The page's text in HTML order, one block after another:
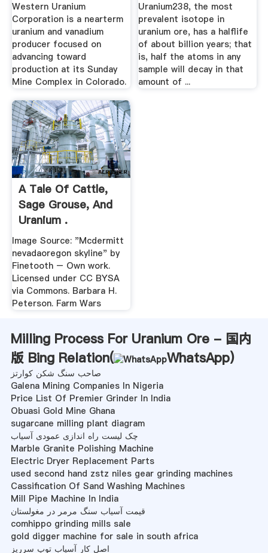
Western Uranium
Corporation is a nearterm
uranium and vanadium
producer focused on
advancing toward
production at its Sunday
Mine Complex in Colorado.
Uranium238, the most
prevalent isotope in
uranium ore, has a halflife
of about billion years; that
is, half the atoms in any
sample will decay in that
amount of ...
A Tale Of Cattle,
Sage Grouse, And
Uranium .
Image Source: "Mcdermitt
nevadaoregon skyline" by
Finetooth – Own work.
Licensed under CC BYSA
via Commons. Barbara H.
Peterson. Farm Wars
Milling Process For Uranium Ore - 国内
版 Bing Relation(
WhatsApp)
صاحب سنگ شکن کوارتز
Galena Mining Companies In Nigeria
Price List Of Premier Grinder In India
Obuasi Gold Mine Ghana
sugarcane milling plant diagram
چک لیست راه اندازی عمودی آسیاب
Marble Granite Polishing Machine
Electric Dryer Replacement Parts
used second hand zstz niles gear grinding machines
Cassification Of Sand Washing Machines
Mill Pipe Machine In India
قیمت آسیاب سنگ مرمر در مغولستان
comhippo grinding mills sale
gold digger machine for sale in south africa
اصل کار آسیاب توپ سرریز